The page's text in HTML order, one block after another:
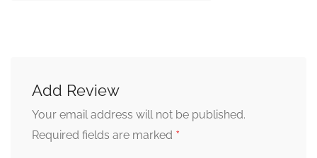
Add Review
Your email address will not be published.
Required fields are marked *